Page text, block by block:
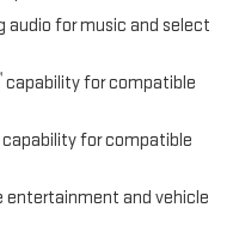
seats, a heated
control ensure you
comfort. The
Camera Mirror provide
the latest advanced
including Rear
Detection, and
audio for music and select
capability for compatible
for compatible
entertainment and vehicle